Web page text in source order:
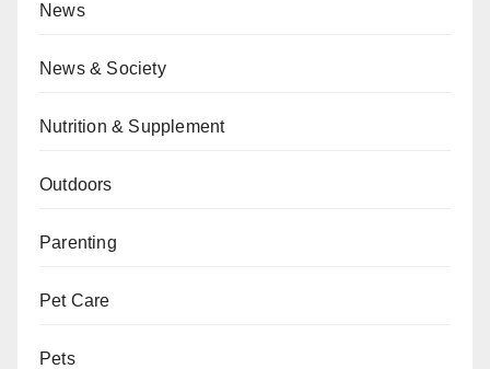
News
News & Society
Nutrition & Supplement
Outdoors
Parenting
Pet Care
Pets